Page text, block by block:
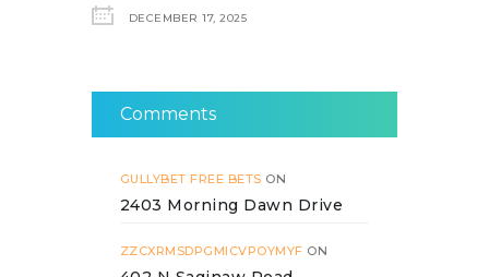
DECEMBER 17, 2025
Comments
GULLYBET FREE BETS ON
2403 Morning Dawn Drive
ZZCXRMSDPGMICVPOYMYF ON